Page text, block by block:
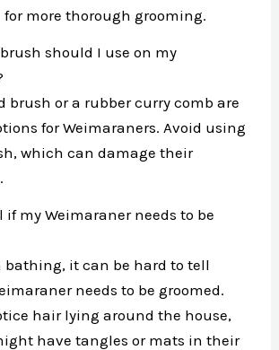
more thorough grooming.
should I use on my
brush or a rubber curry comb are
for Weimaraners. Avoid using
which can damage their
if my Weimaraner needs to be
bathing, it can be hard to tell
needs to be groomed.
hair lying around the house,
have tangles or mats in their